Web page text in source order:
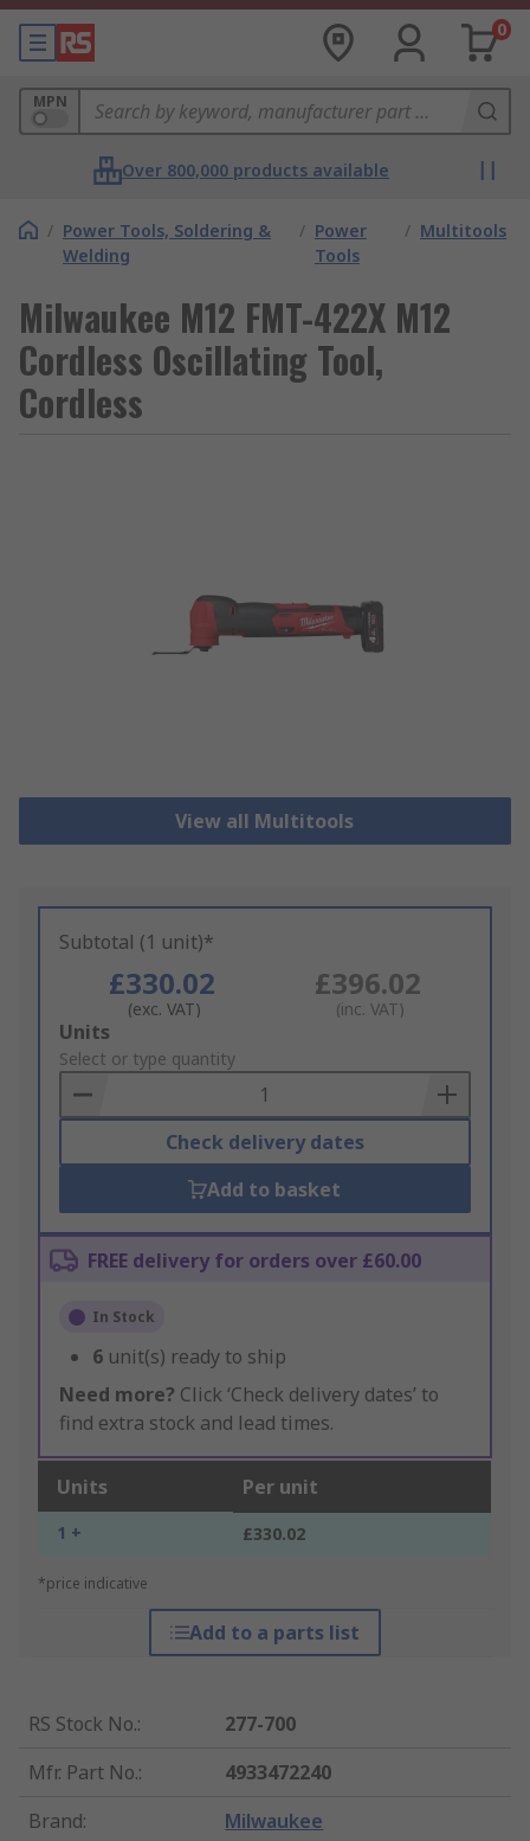
0
MPN
Over 800,000 products available
/ Power Tools, Soldering &
Welding
/ Power
Tools
/ Multitools
Milwaukee M12 FMT-422X M12
Cordless Oscillating Tool,
Cordless
View all Multitools
Subtotal (1 unit)*
£330.02
(exc. VAT)
£396.02
(inc. VAT)
Add
to
Basket
Units
Select or type quantity
Check delivery dates
Add to basket
FREE delivery for orders over £60.00
In Stock
6 unit(s) ready to ship
Need more? Click ‘Check delivery dates’ to
find extra stock and lead times.
Units Per unit
1 + £330.02
*price indicative
Add to a parts list
RS Stock No.:
277-700
Mfr. Part No.:
4933472240
Brand: Milwaukee